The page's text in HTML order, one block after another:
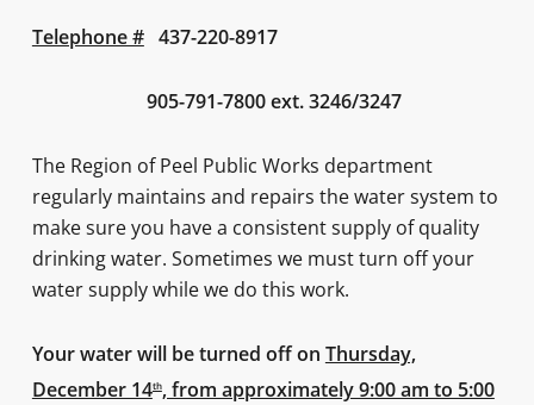
Telephone #437-220-8917
905-791-7800 ext. 3246/3247
The Region of Peel Public Works department
regularly maintains and repairs the water system to
make sure you have a consistent supply of quality
drinking water. Sometimes we must turn off your
water supply while we do this work.
Your water will be turned off on Thursday,
December 14th, from approximately 9:00 am to 5:00